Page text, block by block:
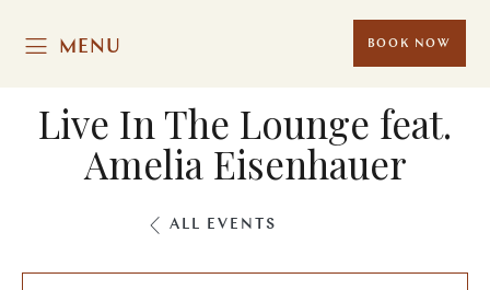
MENU BOOK NOW
Live In The Lounge feat.
Amelia Eisenhauer
ALL EVENTS